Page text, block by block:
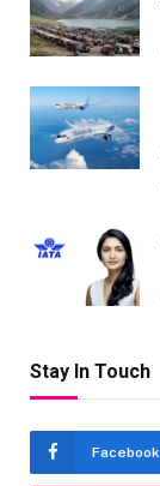
Stay In Touch
Facebook